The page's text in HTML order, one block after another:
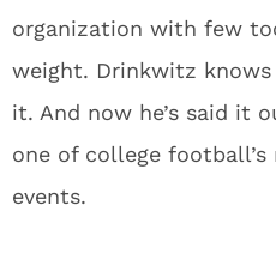
organization with few
weight. Drinkwitz
it. And now he’s said it
one of college
events.